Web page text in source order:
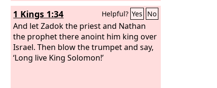
1 Kings 1:34 Helpful? Yes No
And let Zadok the priest and Nathan
the prophet there anoint him king over
Israel. Then blow the trumpet and say,
‘Long live King Solomon!’